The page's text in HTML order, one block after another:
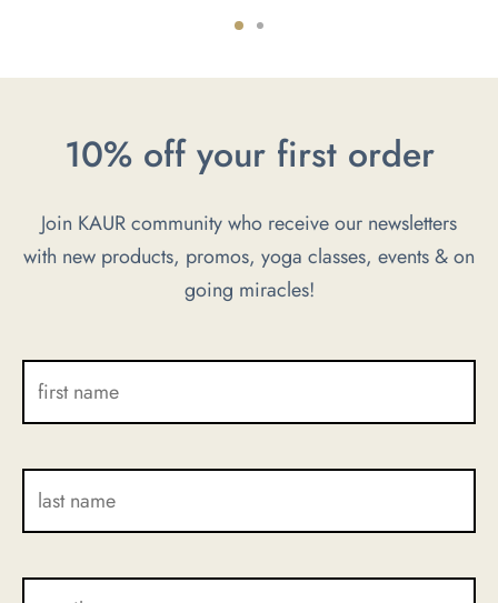
options
be
chosen
options
be
chosen
10% off your first order
Join KAUR community who receive our newsletters
with new products, promos, yoga classes, events & on
going miracles!